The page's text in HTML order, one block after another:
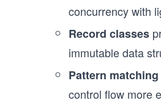
concurrency with
Record classes
immutable data
Pattern
control flow more